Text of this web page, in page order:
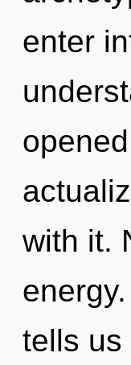
enter
with it.
tells us